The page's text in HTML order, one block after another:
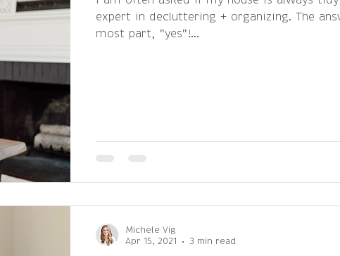
expert in decluttering + organizing. The
most part, "yes"!...
Michele Vig
Apr 15, 2021
3 min read